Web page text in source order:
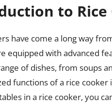
to
have come a long way
equipped with advanced
of dishes, from soups
functions of a rice cooker
in a rice cooker, you